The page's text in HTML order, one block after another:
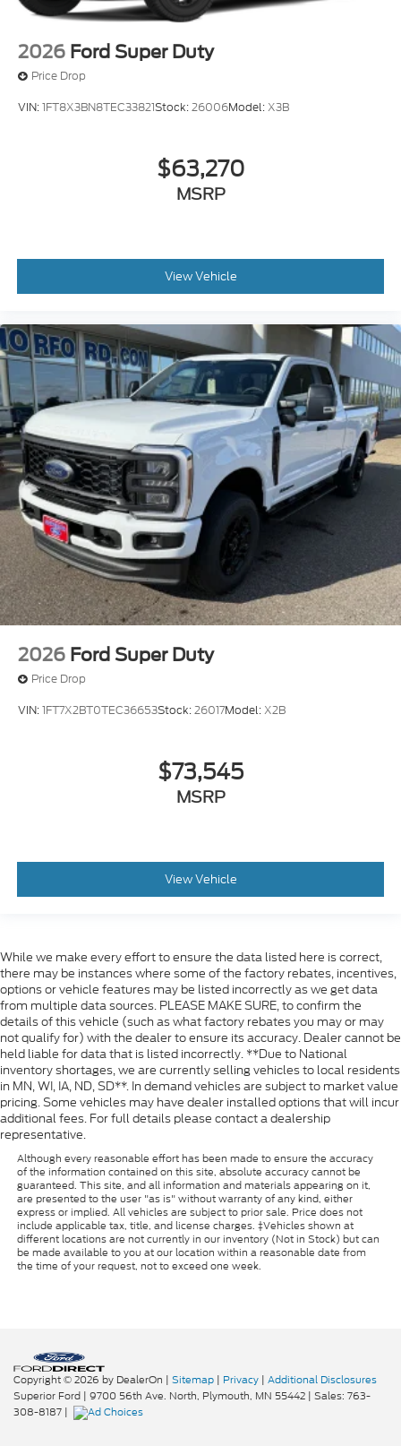
2026 Ford Super Duty
Price Drop
VIN:1FT8X3BN8TEC33821Stock:26006Model:X3B
$63,270
MSRP
View Vehicle
2026 Ford Super Duty
Price Drop
VIN:1FT7X2BT0TEC36653Stock:26017Model:X2B
$73,545
MSRP
View Vehicle
While we make every effort to ensure the data listed here is correct,
there may be instances where some of the factory rebates, incentives,
options or vehicle features may be listed incorrectly as we get data
from multiple data sources. PLEASE MAKE SURE, to confirm the
details of this vehicle (such as what factory rebates you may or may
not qualify for) with the dealer to ensure its accuracy. Dealer cannot be
held liable for data that is listed incorrectly. **Due to National
inventory shortages, we are currently selling vehicles to local residents
in MN, WI, IA, ND, SD**. In demand vehicles are subject to market value
pricing. Some vehicles may have dealer installed options that will incur
additional fees. For full details please contact a dealership
representative.
Although every reasonable effort has been made to ensure the accuracy
of the information contained on this site, absolute accuracy cannot be
guaranteed. This site, and all information and materials appearing on it,
are presented to the user "as is" without warranty of any kind, either
express or implied. All vehicles are subject to prior sale. Price does not
include applicable tax, title, and license charges. ‡Vehicles shown at
different locations are not currently in our inventory (Not in Stock) but can
be made available to you at our location within a reasonable date from
the time of your request, not to exceed one week.
Copyright © 2026 by DealerOn | Sitemap | Privacy | Additional Disclosures
Superior Ford | 9700 56th Ave. North, Plymouth, MN 55442 | Sales: 763-
308-8187 |